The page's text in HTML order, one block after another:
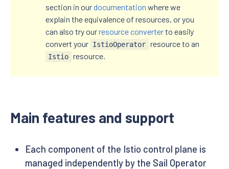
section in ourdocumentation where we
explain the equivalence of resources, or you
can also try ourresource converterto easily
convert your IstioOperator resource to an
Istio resource.
Main features and support
Each component of the Istio control plane is
managed independently by the Sail Operator